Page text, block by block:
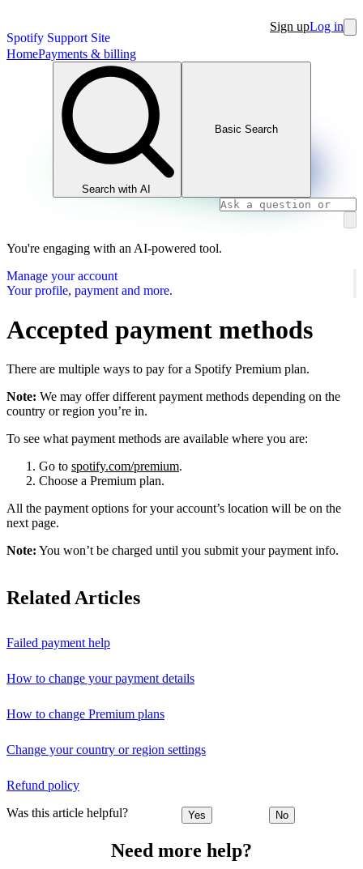
Spotify Support Site
Sign upLog in
HomePayments & billing
Search with AI
Basic Search
You're engaging with an AI-powered tool.
Manage your account
Your profile, payment and more.
Accepted payment methods
There are multiple ways to pay for a Spotify Premium plan.
Note: We may offer different payment methods depending on the
country or region you’re in.
To see what payment methods are available where you are:
Go to spotify.com/premium.
Choose a Premium plan.
All the payment options for your account’s location will be on the
next page.
Note: You won’t be charged until you submit your payment info.
Related Articles
Failed payment help
How to change your payment details
How to change Premium plans
Change your country or region settings
Refund policy
Was this article helpful? Yes No
Need more help?